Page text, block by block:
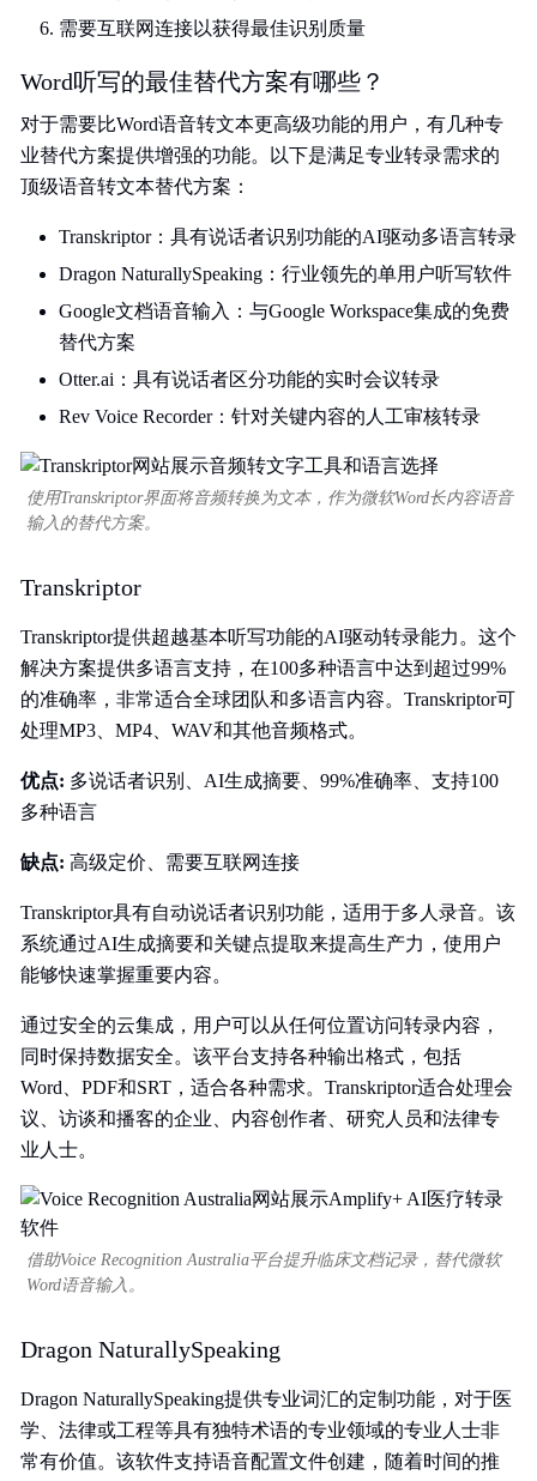
需要互联网连接以获得最佳识别质量
Word听写的最佳替代方案有哪些？
对于需要比Word语音转文本更高级功能的用户，有几种专
业替代方案提供增强的功能。以下是满足专业转录需求的
顶级语音转文本替代方案：
Transkriptor：具有说话者识别功能的AI驱动多语言转录
Dragon NaturallySpeaking：行业领先的单用户听写软件
Google文档语音输入：与Google Workspace集成的免费
替代方案
Otter.ai：具有说话者区分功能的实时会议转录
Rev Voice Recorder：针对关键内容的人工审核转录
使用Transkriptor界面将音频转换为文本，作为微软Word长内容语音
输入的替代方案。
Transkriptor
Transkriptor提供超越基本听写功能的AI驱动转录能力。这个
解决方案提供多语言支持，在100多种语言中达到超过99%
的准确率，非常适合全球团队和多语言内容。Transkriptor可
处理MP3、MP4、WAV和其他音频格式。
优点: 多说话者识别、AI生成摘要、99%准确率、支持100
多种语言
缺点: 高级定价、需要互联网连接
Transkriptor具有自动说话者识别功能，适用于多人录音。该
系统通过AI生成摘要和关键点提取来提高生产力，使用户
能够快速掌握重要内容。
通过安全的云集成，用户可以从任何位置访问转录内容，
同时保持数据安全。该平台支持各种输出格式，包括
Word、PDF和SRT，适合各种需求。Transkriptor适合处理会
议、访谈和播客的企业、内容创作者、研究人员和法律专
业人士。
借助Voice Recognition Australia平台提升临床文档记录，替代微软
Word语音输入。
Dragon NaturallySpeaking
Dragon NaturallySpeaking提供专业词汇的定制功能，对于医
学、法律或工程等具有独特术语的专业领域的专业人士非
常有价值。该软件支持语音配置文件创建，随着时间的推